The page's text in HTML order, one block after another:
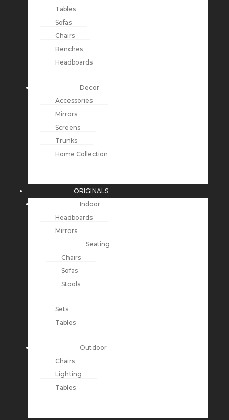
Tables
Sofas
Chairs
Benches
Headboards
Decor
Accessories
Mirrors
Screens
Trunks
Home Collection
ORIGINALS
Indoor
Headboards
Mirrors
Seating
Chairs
Sofas
Stools
Sets
Tables
Outdoor
Chairs
Lighting
Tables